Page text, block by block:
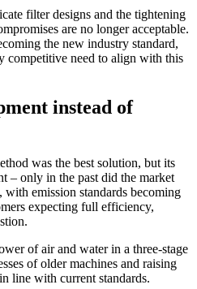
filter designs and the tightening
are no longer acceptable.
the new industry standard,
competitive need to align with this
instead of
was the best solution, but its
– only in the past did the market
emission standards becoming
expecting full efficiency,
of air and water in a three-stage
of older machines and raising
line with current standards.